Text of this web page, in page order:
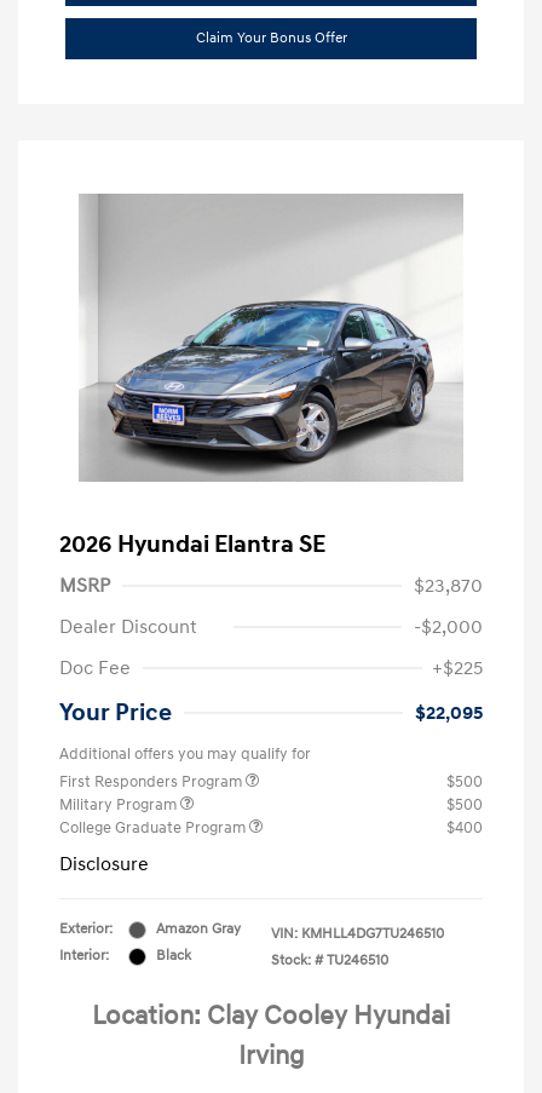
Claim Your Bonus Offer
2026 Hyundai Elantra SE
MSRP
$23,870
Dealer Discount
-$2,000
Doc Fee
+$225
Your Price $22,095
Additional offers you may qualify for
First Responders Program
$500
Military Program
$500
College Graduate Program
$400
Disclosure
Exterior:
Amazon Gray
Interior:
Black
VIN: KMHLL4DG7TU246510
Stock: # TU246510
Location: Clay Cooley Hyundai
Irving